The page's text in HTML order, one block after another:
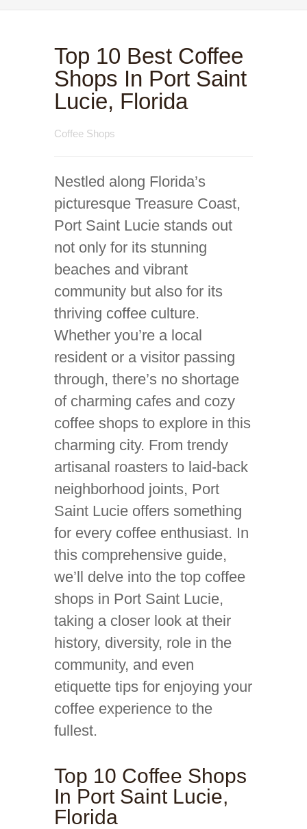
Top 10 Best Coffee
Shops In Port Saint
Lucie, Florida
Coffee Shops
Nestled along Florida’s
picturesque Treasure Coast,
Port Saint Lucie stands out
not only for its stunning
beaches and vibrant
community but also for its
thriving coffee culture.
Whether you’re a local
resident or a visitor passing
through, there’s no shortage
of charming cafes and cozy
coffee shops to explore in this
charming city. From trendy
artisanal roasters to laid-back
neighborhood joints, Port
Saint Lucie offers something
for every coffee enthusiast. In
this comprehensive guide,
we’ll delve into the top coffee
shops in Port Saint Lucie,
taking a closer look at their
history, diversity, role in the
community, and even
etiquette tips for enjoying your
coffee experience to the
fullest.
Top 10 Coffee Shops
In Port Saint Lucie,
Florida